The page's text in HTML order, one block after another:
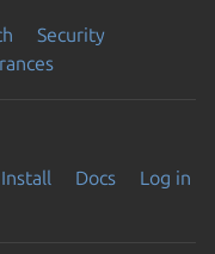
Security
Install Docs
Log in